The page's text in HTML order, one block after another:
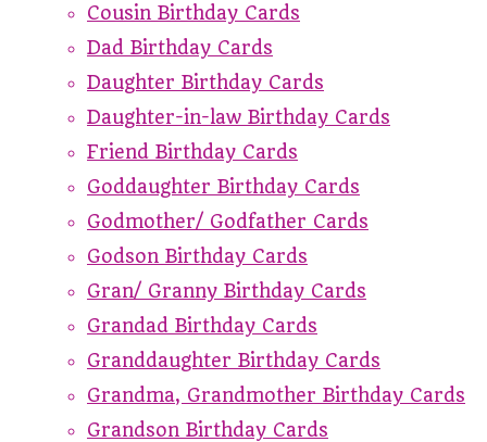
Cousin Birthday Cards
Dad Birthday Cards
Daughter Birthday Cards
Daughter-in-law Birthday Cards
Friend Birthday Cards
Goddaughter Birthday Cards
Godmother/ Godfather Cards
Godson Birthday Cards
Gran/ Granny Birthday Cards
Grandad Birthday Cards
Granddaughter Birthday Cards
Grandma, Grandmother Birthday Cards
Grandson Birthday Cards